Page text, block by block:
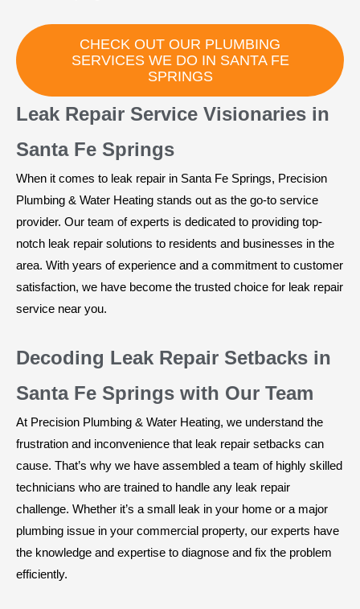
CHECK OUT OUR PLUMBING
SERVICES WE DO IN SANTA FE
SPRINGS
Leak Repair Service Visionaries in
Santa Fe Springs
When it comes to leak repair in Santa Fe Springs, Precision
Plumbing & Water Heating stands out as the go-to service
provider. Our team of experts is dedicated to providing top-
notch leak repair solutions to residents and businesses in the
area. With years of experience and a commitment to customer
satisfaction, we have become the trusted choice for leak repair
service near you.
Decoding Leak Repair Setbacks in
Santa Fe Springs with Our Team
At Precision Plumbing & Water Heating, we understand the
frustration and inconvenience that leak repair setbacks can
cause. That’s why we have assembled a team of highly skilled
technicians who are trained to handle any leak repair
challenge. Whether it’s a small leak in your home or a major
plumbing issue in your commercial property, our experts have
the knowledge and expertise to diagnose and fix the problem
efficiently.